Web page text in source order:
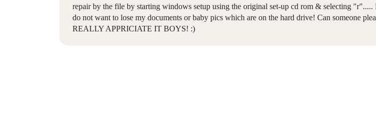
repair by the file by starting windows setup using the original set-up cd rom & selecting
do not want to lose my documents or baby pics which are on the hard drive! Can someone
REALLY APPRICIATE IT BOYS! :)